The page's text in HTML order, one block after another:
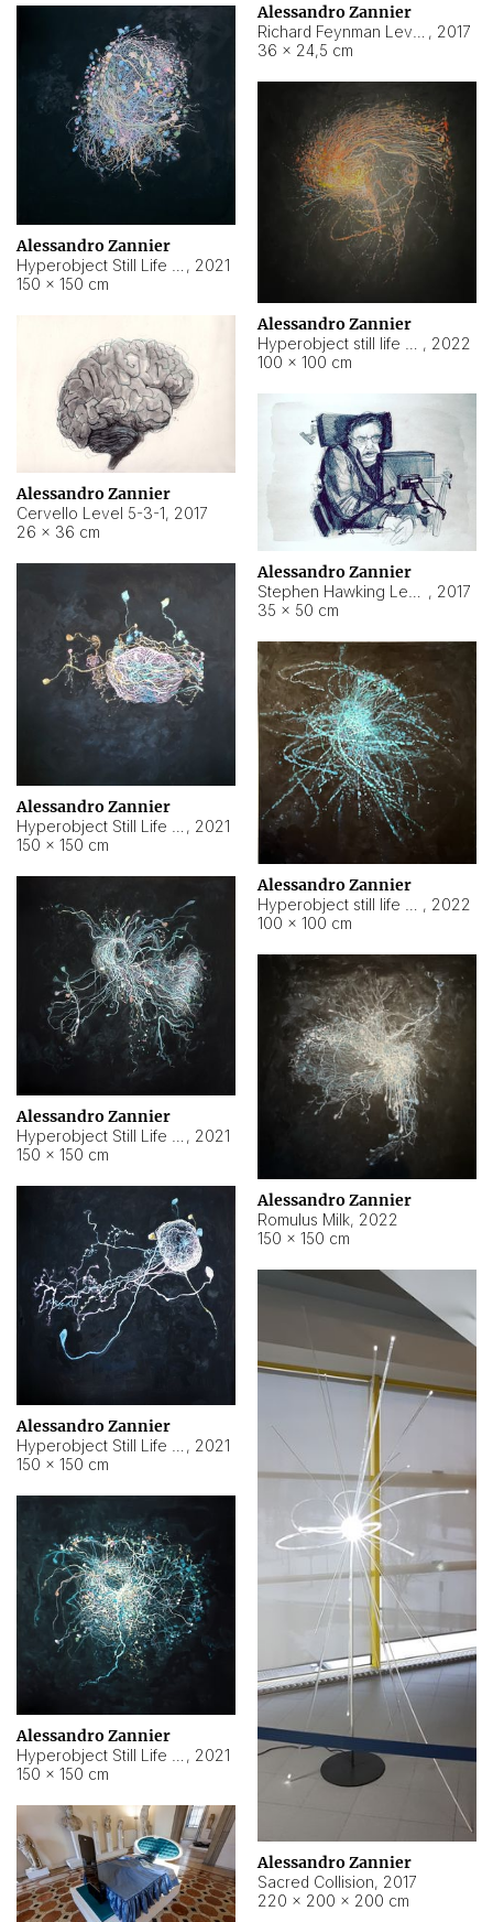
Alessandro Zannier
, 2017
36 × 24,5 cm
Alessandro Zannier
, 2021
150 × 150 cm
Alessandro Zannier
, 2022
100 × 100 cm
Alessandro Zannier
Cervello Level 5-3-1, 2017
26 × 36 cm
Alessandro Zannier
, 2017
35 × 50 cm
Alessandro Zannier
, 2021
150 × 150 cm
Alessandro Zannier
, 2022
100 × 100 cm
Alessandro Zannier
, 2021
150 × 150 cm
Alessandro Zannier
Romulus Milk, 2022
150 × 150 cm
Alessandro Zannier
, 2021
150 × 150 cm
Alessandro Zannier
Sacred Collision, 2017
220 × 200 × 200 cm
Alessandro Zannier
, 2021
150 × 150 cm